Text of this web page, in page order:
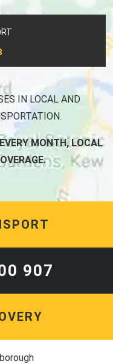
IN LOCAL AND
MONTH, LOCAL
907